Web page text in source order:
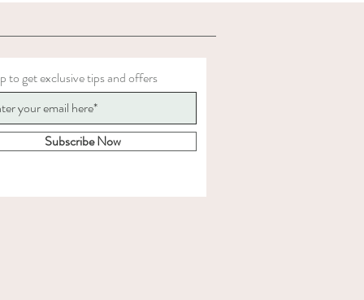
to get exclusive tips and offers
Subscribe Now